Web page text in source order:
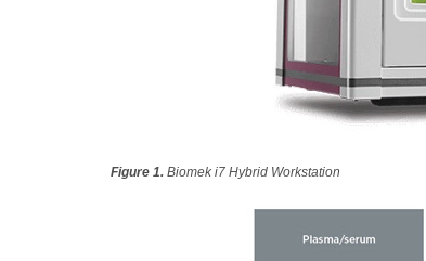
Figure 1. Biomek i7 Hybrid Workstation